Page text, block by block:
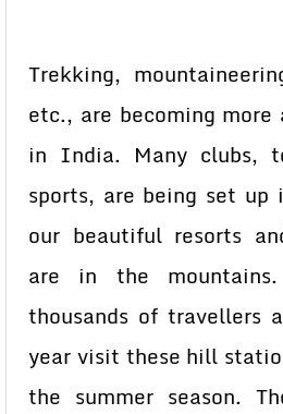
Trekking,
etc., are becoming more
in India. Many clubs,
sports, are being set
our beautiful resorts
are in the mountains.
thousands of travellers
year visit these hill
the summer season.